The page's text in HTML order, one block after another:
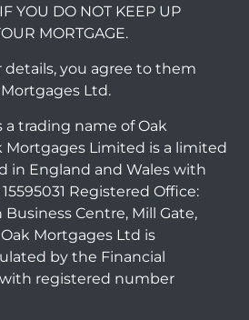
YOU DO NOT KEEP UP
MORTGAGE.
you agree to them
Ltd.
a trading name of Oak
Mortgages Limited is a limited
in England and Wales with
Registered Office:
Business Centre, Mill Gate,
Mortgages Ltd is
by the Financial
registered number